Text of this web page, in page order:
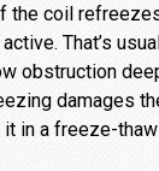
the coil
That’s
obstruction
damages
it in a freeze-